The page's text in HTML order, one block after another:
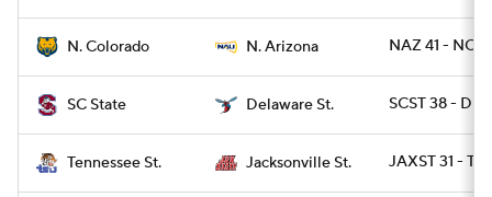
N. Colorado N. Arizona NAZ 41 - NCO
SC State Delaware St. SCST 38 -
Tennessee St. Jacksonville St. JAXST 31 -